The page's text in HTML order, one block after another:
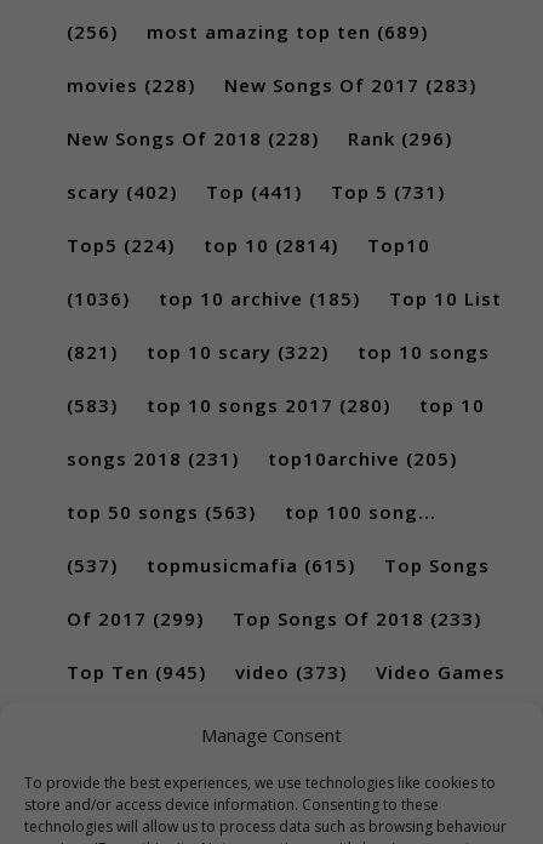
Manage Consent
To provide the best experiences, we use technologies like cookies to
store and/or access device information. Consenting to these
technologies will allow us to process data such as browsing behaviour
(256) most amazing top ten (689)
movies (228) New Songs Of 2017 (283)
New Songs Of 2018 (228) Rank (296)
scary (402) Top (441) Top 5 (731)
Top5 (224) top 10 (2814) Top10
(1036) top 10 archive (185) Top 10 List
(821) top 10 scary (322) top 10 songs
(583) top 10 songs 2017 (280) top 10
songs 2018 (231) top10archive (205)
top 50 songs (563) top 100 song...
(537) topmusicmafia (615) Top Songs
Of 2017 (299) Top Songs Of 2018 (233)
Top Ten (945) video (373) Video Games